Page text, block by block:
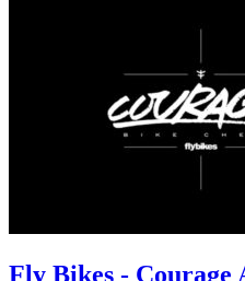
Fly Bikes - Courage